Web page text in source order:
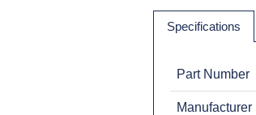
Specifications
Part Number
Manufacturer